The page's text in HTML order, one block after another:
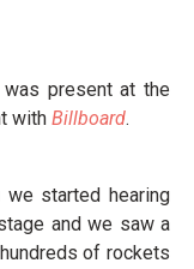
was present at the
with Billboard.
we started hearing
and we saw a
of rockets